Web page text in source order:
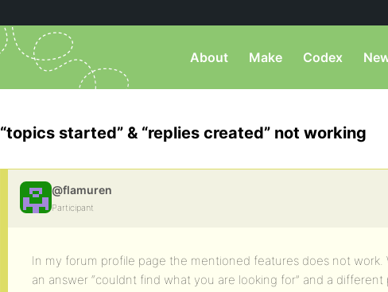
About Make Codex
“topics started” & “replies created” not working
@flamuren
Participant
In my forum profile page the mentioned features does not work.
an answer “couldnt find what you are looking for” and a different